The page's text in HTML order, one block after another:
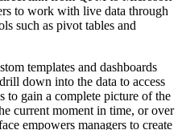
to work with live data through
such as pivot tables and
templates and dashboards
down into the data to access
to gain a complete picture of the
current moment in time, or over
empowers managers to create